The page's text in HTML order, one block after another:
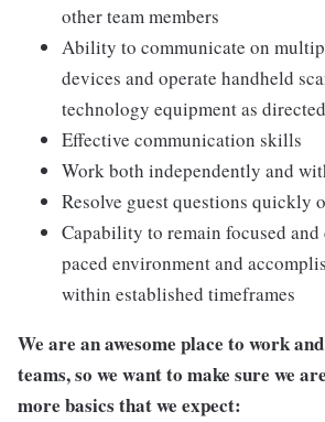
other team members
Ability to communicate on
devices and operate handheld
technology equipment as
Effective communication skills
Work both independently and
Resolve guest questions quickly
Capability to remain focused and
paced environment and
within established timeframes
We are an awesome place to work
teams, so we want to make sure we
more basics that we expect: